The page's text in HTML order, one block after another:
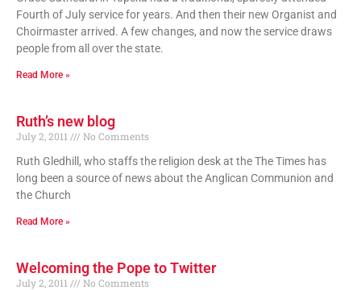
Fourth of July service for years. And then their new Organist and
Choirmaster arrived. A few changes, and now the service draws
people from all over the state.
Read More »
Ruth’s new blog
July 2, 2011
No Comments
Ruth Gledhill, who staffs the religion desk at the The Times has
long been a source of news about the Anglican Communion and
the Church
Read More »
Welcoming the Pope to Twitter
July 2, 2011
No Comments